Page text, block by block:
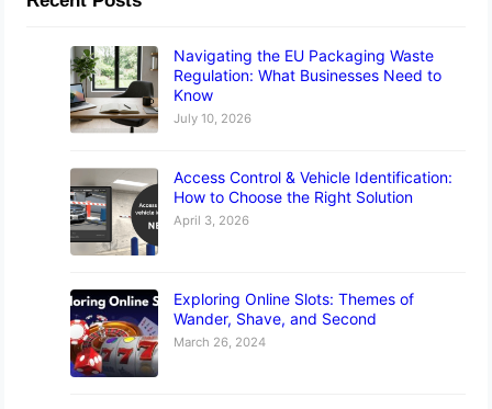
Navigating the EU Packaging Waste
Regulation: What Businesses Need to
Know
July 10, 2026
Access Control & Vehicle Identification:
How to Choose the Right Solution
April 3, 2026
Exploring Online Slots: Themes of
Wander, Shave, and Second
March 26, 2024